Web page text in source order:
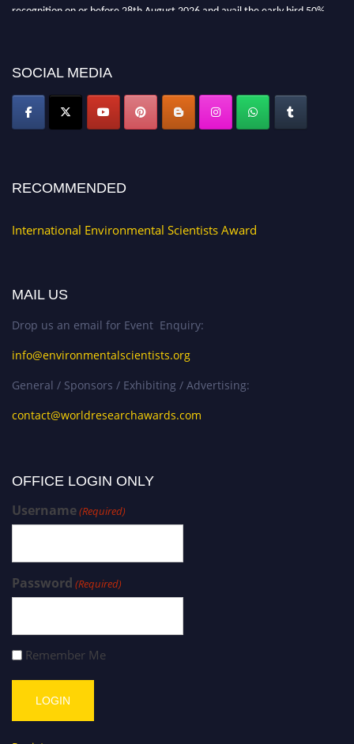
recognition on or before 28th August 2026 and avail the early bird 50%
SOCIAL MEDIA
RECOMMENDED
International Environmental Scientists Award
MAIL US
Drop us an email for Event Enquiry:
info@environmentalscientists.org
General / Sponsors / Exhibiting / Advertising:
contact@worldresearchawards.com
OFFICE LOGIN ONLY
Username(Required)
Password (Required)
Remember Me